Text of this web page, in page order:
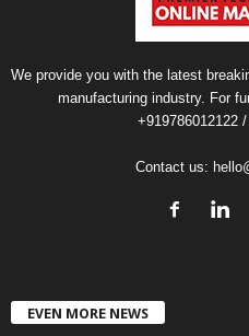
We provide you with the latest
manufacturing industry. For
+919786012122
Contact us:
EVEN MORE NEWS